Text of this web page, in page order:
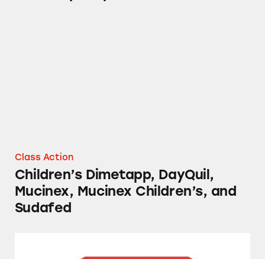
Class Action
Children’s Dimetapp, DayQuil,
Mucinex, Mucinex Children’s, and
Sudafed